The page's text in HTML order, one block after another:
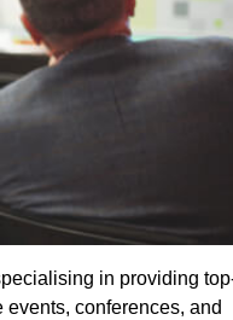
in providing
conferences, and